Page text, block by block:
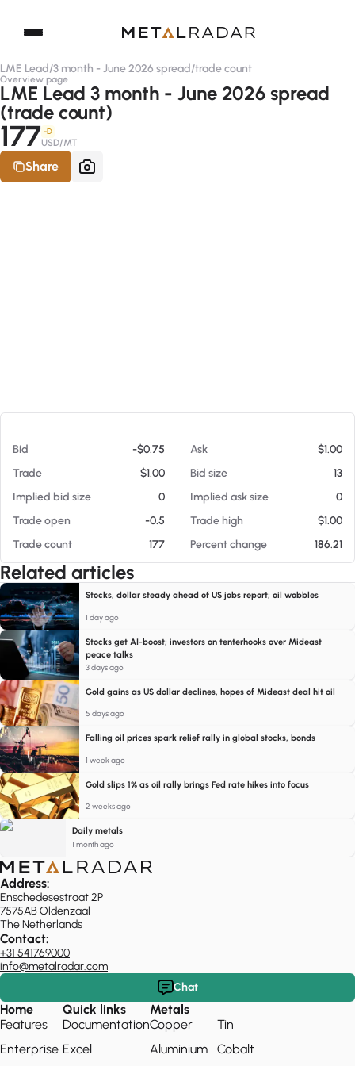
LME Lead/3 month - June 2026 spread/trade count
Overview page
LME Lead 3 month - June 2026 spread
(trade count)
177 -D
USD/MT
Share
Bid -$0.75 Ask
$1.00
Trade
$1.00 Bid size
13
Implied bid size
0 Implied ask size
0
Trade open
-0.5 Trade high
$1.00
Trade count
177 Percent change 186.21
Related articles
Stocks, dollar steady ahead of US jobs report; oil wobbles
1 day ago
Stocks get AI-boost; investors on tenterhooks over Mideast
peace talks
3 days ago
Gold gains as US dollar declines, hopes of Mideast deal hit oil
5 days ago
Falling oil prices spark relief rally in global stocks, bonds
1 week ago
Gold slips 1% as oil rally brings Fed rate hikes into focus
2 weeks ago
Daily metals
1 month ago
Address:
Enschedesestraat 2P
7575AB Oldenzaal
The Netherlands
Contact:
+31 541769000
info@metalradar.com
Chat
Home
Features
Enterprise
Quick links
Documentation
Excel
Metals
Copper
Aluminium
Tin
Cobalt